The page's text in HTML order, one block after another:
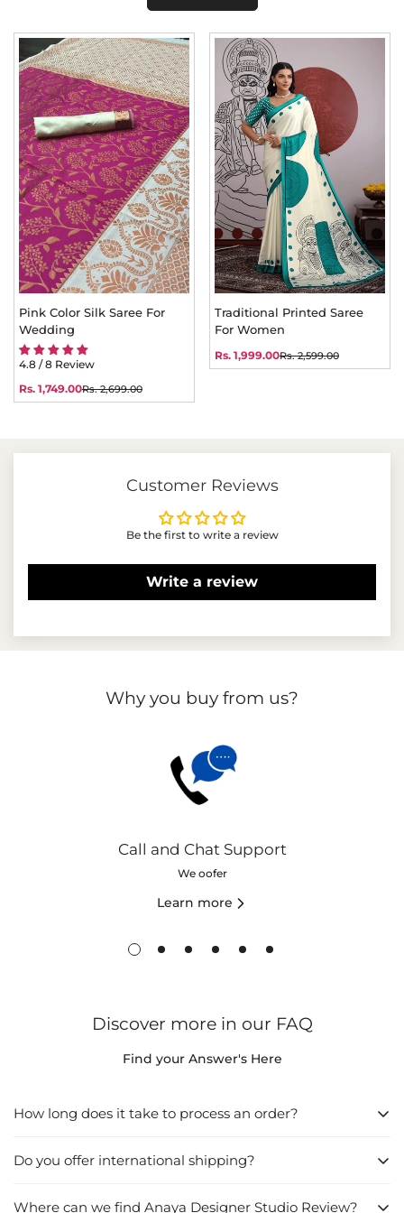
Pink Color Silk Saree For
Wedding
4.8 / 8 Review
Sale
Rs. 1,749.00
Regular
Rs. 2,699.00
Traditional Printed Saree
For Women
Sale
Rs. 1,999.00
Regular
Rs. 2,599.00
Customer Reviews
Be the first to write a review
Write a review
Why you buy from us?
Call and Chat Support
We oofer
Learn more
Discover more in our FAQ
Find your Answer's Here
How long does it take to process an order?
1. Directly from the Website:
Do you offer international shipping?
Where can we find Anaya Designer Studio Review?